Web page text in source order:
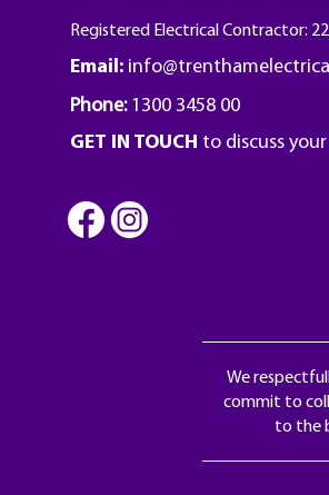
Registered Electrical Contractor:
Email:
Phone: 1300 3458 00
GET IN TOUCH to discuss
We
commit to
to the